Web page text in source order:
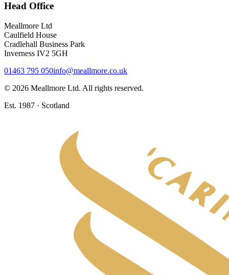
Head Office
Meallmore Ltd
Caulfield House
Cradlehall Business Park
Inverness IV2 5GH
01463 795 050info@meallmore.co.uk
© 2026 Meallmore Ltd. All rights reserved.
Est. 1987 · Scotland